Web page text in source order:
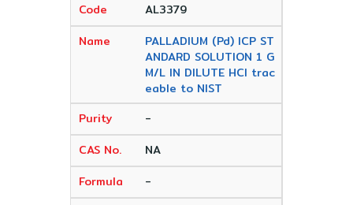
AL3379
PALLADIUM (Pd) ICP ST
ANDARD SOLUTION 1 G
M/L IN DILUTE HCl trac
eable to NIST
-
NA
-